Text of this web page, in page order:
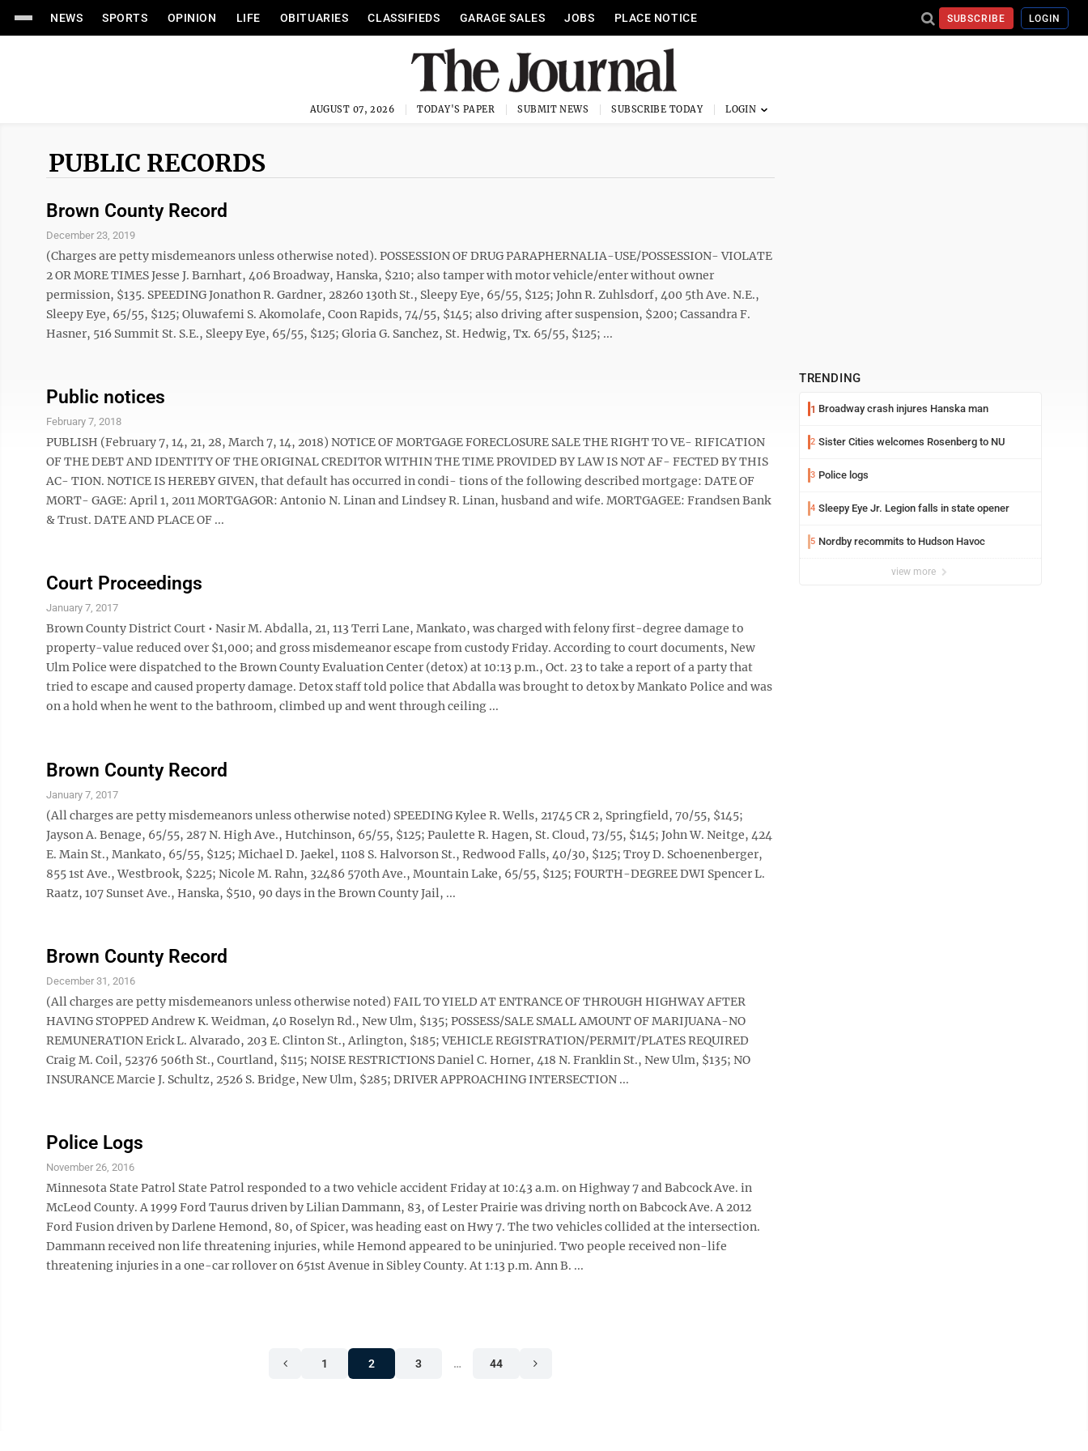
NEWS SPORTS OPINION LIFE OBITUARIES CLASSIFIEDS GARAGE SALES JOBS PLACE NOTICE SUBSCRIBE LOGIN
AUGUST 07, 2026 TODAY'S PAPER SUBMIT NEWS SUBSCRIBE TODAY
PUBLIC RECORDS
Brown County Record
December 23, 2019
(Charges are petty misdemeanors unless otherwise noted). POSSESSION OF DRUG PARAPHERNALIA-USE/POSSESSION- VIOLATE
2 OR MORE TIMES Jesse J. Barnhart, 406 Broadway, Hanska, $210; also tamper with motor vehicle/enter without owner
permission, $135. SPEEDING Jonathon R. Gardner, 28260 130th St., Sleepy Eye, 65/55, $125; John R. Zuhlsdorf, 400 5th Ave. N.E.,
Sleepy Eye, 65/55, $125; Oluwafemi S. Akomolafe, Coon Rapids, 74/55, $145; also driving after suspension, $200; Cassandra F.
Hasner, 516 Summit St. S.E., Sleepy Eye, 65/55, $125; Gloria G. Sanchez, St. Hedwig, Tx. 65/55, $125; ...
Public notices
February 7, 2018
PUBLISH (February 7, 14, 21, 28, March 7, 14, 2018) NOTICE OF MORTGAGE FORECLOSURE SALE THE RIGHT TO VE- RIFICATION
OF THE DEBT AND IDENTITY OF THE ORIGINAL CREDITOR WITHIN THE TIME PROVIDED BY LAW IS NOT AF- FECTED BY THIS
AC- TION. NOTICE IS HEREBY GIVEN, that default has occurred in condi- tions of the following described mortgage: DATE OF
MORT- GAGE: April 1, 2011 MORTGAGOR: Antonio N. Linan and Lindsey R. Linan, husband and wife. MORTGAGEE: Frandsen Bank
& Trust. DATE AND PLACE OF ...
Court Proceedings
January 7, 2017
Brown County District Court • Nasir M. Abdalla, 21, 113 Terri Lane, Mankato, was charged with felony first-degree damage to
property-value reduced over $1,000; and gross misdemeanor escape from custody Friday. According to court documents, New
Ulm Police were dispatched to the Brown County Evaluation Center (detox) at 10:13 p.m., Oct. 23 to take a report of a party that
tried to escape and caused property damage. Detox staff told police that Abdalla was brought to detox by Mankato Police and was
on a hold when he went to the bathroom, climbed up and went through ceiling ...
Brown County Record
January 7, 2017
(All charges are petty misdemeanors unless otherwise noted) SPEEDING Kylee R. Wells, 21745 CR 2, Springfield, 70/55, $145;
Jayson A. Benage, 65/55, 287 N. High Ave., Hutchinson, 65/55, $125; Paulette R. Hagen, St. Cloud, 73/55, $145; John W. Neitge, 424
E. Main St., Mankato, 65/55, $125; Michael D. Jaekel, 1108 S. Halvorson St., Redwood Falls, 40/30, $125; Troy D. Schoenenberger,
855 1st Ave., Westbrook, $225; Nicole M. Rahn, 32486 570th Ave., Mountain Lake, 65/55, $125; FOURTH-DEGREE DWI Spencer L.
Raatz, 107 Sunset Ave., Hanska, $510, 90 days in the Brown County Jail, ...
Brown County Record
December 31, 2016
(All charges are petty misdemeanors unless otherwise noted) FAIL TO YIELD AT ENTRANCE OF THROUGH HIGHWAY AFTER
HAVING STOPPED Andrew K. Weidman, 40 Roselyn Rd., New Ulm, $135; POSSESS/SALE SMALL AMOUNT OF MARIJUANA-NO
REMUNERATION Erick L. Alvarado, 203 E. Clinton St., Arlington, $185; VEHICLE REGISTRATION/PERMIT/PLATES REQUIRED
Craig M. Coil, 52376 506th St., Courtland, $115; NOISE RESTRICTIONS Daniel C. Horner, 418 N. Franklin St., New Ulm, $135; NO
INSURANCE Marcie J. Schultz, 2526 S. Bridge, New Ulm, $285; DRIVER APPROACHING INTERSECTION ...
Police Logs
November 26, 2016
Minnesota State Patrol State Patrol responded to a two vehicle accident Friday at 10:43 a.m. on Highway 7 and Babcock Ave. in
McLeod County. A 1999 Ford Taurus driven by Lilian Dammann, 83, of Lester Prairie was driving north on Babcock Ave. A 2012
Ford Fusion driven by Darlene Hemond, 80, of Spicer, was heading east on Hwy 7. The two vehicles collided at the intersection.
Dammann received non life threatening injuries, while Hemond appeared to be uninjuried. Two people received non-life
threatening injuries in a one-car rollover on 651st Avenue in Sibley County. At 1:13 p.m. Ann B. ...
1 2 3 … 44
TRENDING
1 Broadway crash injures Hanska man
2 Sister Cities welcomes Rosenberg to NU
3 Police logs
4 Sleepy Eye Jr. Legion falls in state opener
5 Nordby recommits to Hudson Havoc
view more